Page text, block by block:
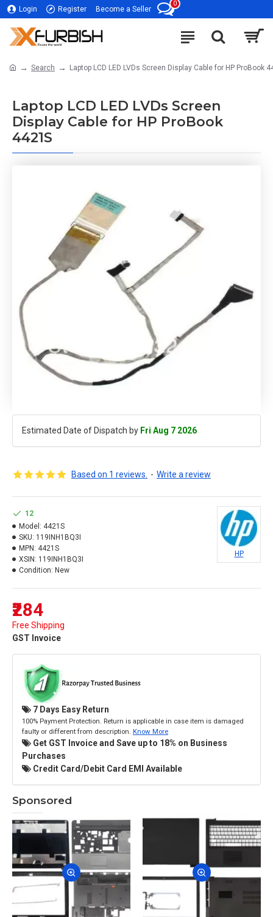
Login Register Become a Seller
0
Search Laptop LCD LED LVDs Screen Display Cable for HP ProBook
Laptop LCD LED LVDs Screen
Display Cable for HP ProBook
4421S
Estimated Date of Dispatch by Fri Aug 7 2026
Based on 1 reviews. - Write a review
₹284
Free Shipping
GST Invoice
12
Model: 4421S
SKU: 119INH1BQ3I
MPN: 4421S
XSIN: 119INH1BQ3I
Condition: New
HP
7 Days Easy Return
100% Payment Protection. Return is applicable in case item is damaged
faulty or different from description. Know More
Get GST Invoice and Save up to 18% on Business
Purchases
Credit Card/Debit Card EMI Available
Sponsored